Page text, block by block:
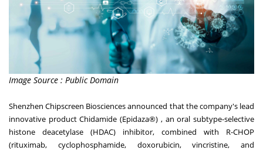
Image Source : Public Domain
Shenzhen Chipscreen Biosciences announced that the company's lead
innovative product Chidamide (Epidaza®) , an oral subtype-selective
histone deacetylase (HDAC) inhibitor, combined with R-CHOP
(rituximab, cyclophosphamide, doxorubicin, vincristine, and